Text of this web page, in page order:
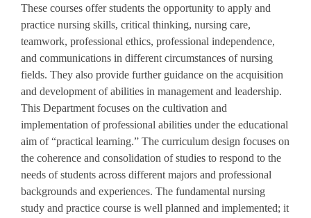
These courses offer students the opportunity to apply and
practice nursing skills, critical thinking, nursing care,
teamwork, professional ethics, professional independence,
and communications in different circumstances of nursing
fields. They also provide further guidance on the acquisition
and development of abilities in management and leadership.
This Department focuses on the cultivation and
implementation of professional abilities under the educational
aim of “practical learning.” The curriculum design focuses on
the coherence and consolidation of studies to respond to the
needs of students across different majors and professional
backgrounds and experiences. The fundamental nursing
study and practice course is well planned and implemented; it